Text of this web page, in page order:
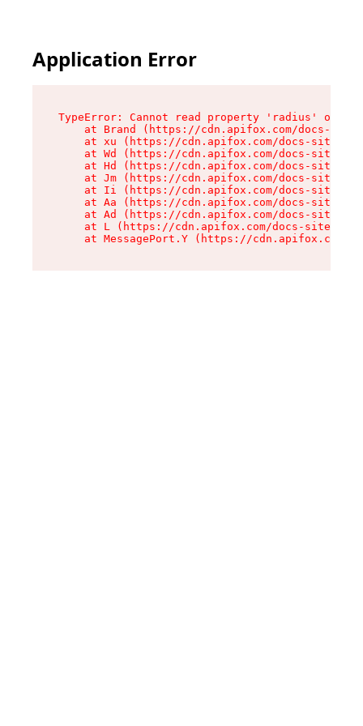
Application Error
TypeError: Cannot read property 'radius' of
at Brand (https://cdn.apifox.com/docs-
at xu (https://cdn.apifox.com/docs-site/
at Wd (https://cdn.apifox.com/docs-site/
at Hd (https://cdn.apifox.com/docs-site/
at Jm (https://cdn.apifox.com/docs-site/
at Ii (https://cdn.apifox.com/docs-site/
at Aa (https://cdn.apifox.com/docs-site/
at Ad (https://cdn.apifox.com/docs-site/
at L (https://cdn.apifox.com/docs-site/
at MessagePort.Y (https://cdn.apifox.com/